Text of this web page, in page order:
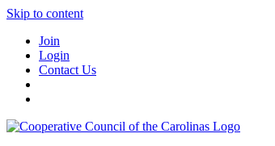
Skip to content
Join
Login
Contact Us